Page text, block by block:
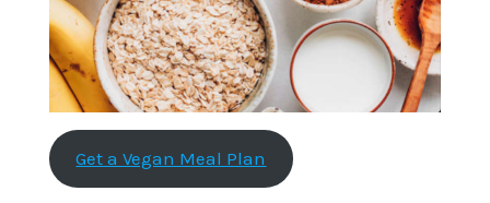
Get a Vegan Meal Plan